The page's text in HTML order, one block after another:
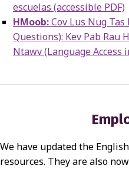
escuelas (accessible PDF)
HMoob:Cov Lus Nug
Questions): Kev Pab Rau
Ntawv (Language Access
We have updated the
resources. They are also